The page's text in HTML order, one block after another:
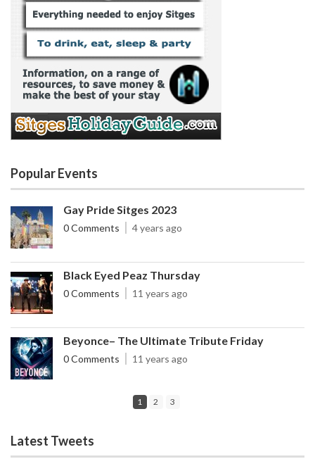
Popular Events
Gay Pride Sitges 2023
0 Comments 4 years ago
Black Eyed Peaz Thursday
0 Comments 11 years ago
Beyonce– The Ultimate Tribute Friday
0 Comments 11 years ago
1 2 3
Latest Tweets